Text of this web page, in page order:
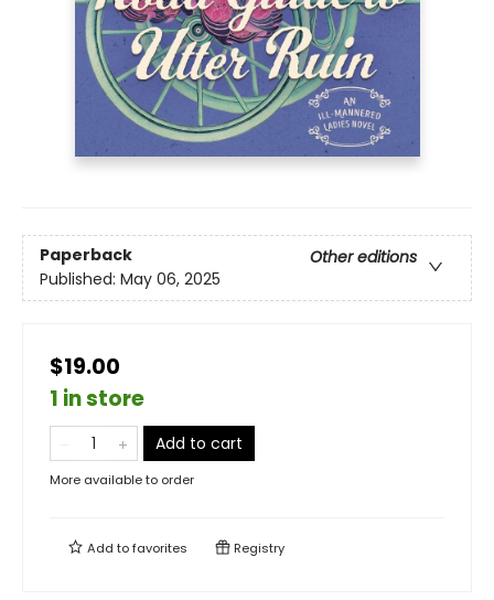
Paperback
Other editions
Published: May 06, 2025
$19.00
1 in store
Add to cart
More available to order
Add tofavorites Registry